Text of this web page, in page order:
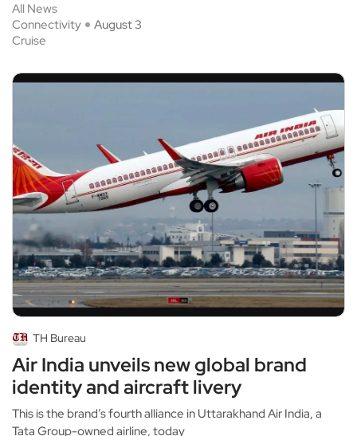
All News
Connectivity
Cruise
August 3
TH Bureau
Air India unveils new global brand
identity and aircraft livery
This is the brand’s fourth alliance in Uttarakhand Air India, a
Tata Group-owned airline, today